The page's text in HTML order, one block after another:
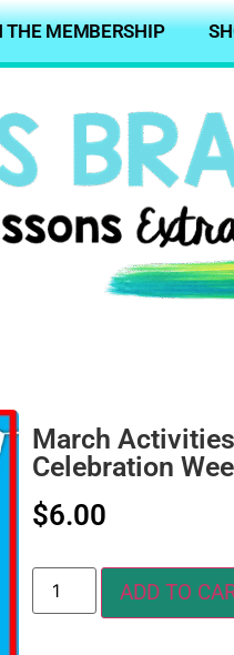
THE MEMBERSHIP
March
Celebration
$6.00
ADD TO